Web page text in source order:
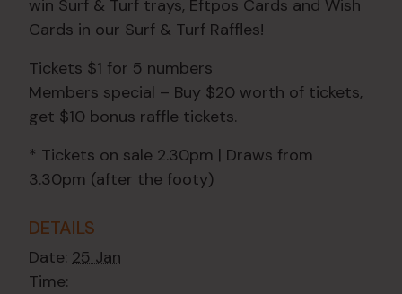
win Surf & Turf trays, Eftpos Cards and Wish
Cards in our Surf & Turf Raffles!
Tickets $1 for 5 numbers
Members special – Buy $20 worth of tickets,
get $10 bonus raffle tickets.
* Tickets on sale 2.30pm | Draws from
3.30pm (after the footy)
DETAILS
Date: 25 Jan
Time: